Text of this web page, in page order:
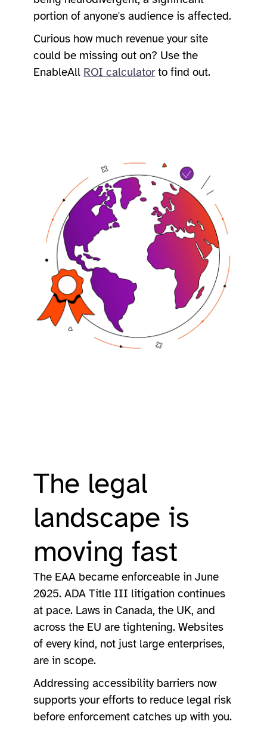
portion of anyone's audience is affected.
Curious how much revenue your site
could be missing out on? Use the
EnableAll ROI calculatorto find out.
The legal
landscape is
moving fast
The EAA became enforceable in June
2025. ADA Title III litigation continues
at pace. Laws in Canada, the UK, and
across the EU are tightening. Websites
of every kind, not just large enterprises,
are in scope.
Addressing accessibility barriers now
supports your efforts to reduce legal risk
before enforcement catches up with you.